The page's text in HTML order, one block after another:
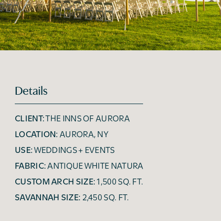
Details
CLIENT:THE INNS OF AURORA
LOCATION: AURORA, NY
USE: WEDDINGS + EVENTS
FABRIC: ANTIQUE WHITE NATURA
CUSTOM ARCH SIZE: 1,500 SQ. FT.
SAVANNAH SIZE: 2,450 SQ. FT.